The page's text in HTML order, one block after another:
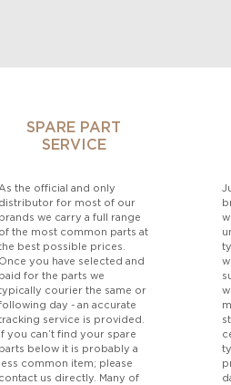
SPARE PART
SERVICE
As the official and only
distributor for most of our
brands we carry a full range
of the most common parts at
best possible prices.
Once you have selected and
paid for the parts we
courier the same or
day - an accurate
service is provided.
If you can’t find your spare
parts below it is probably a
less common item; please
contact us directly. Many of